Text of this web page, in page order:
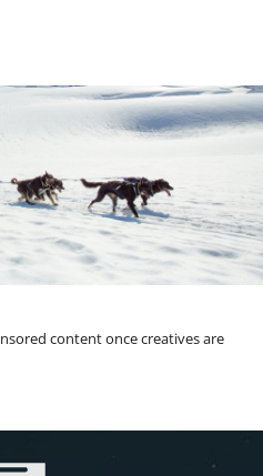
content once creatives are